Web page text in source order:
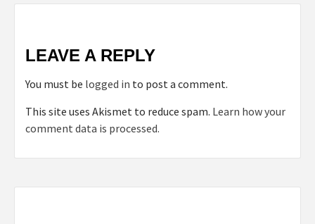
LEAVE A REPLY
You must be logged in to post a comment.
This site uses Akismet to reduce spam. Learn how your
comment data is processed.